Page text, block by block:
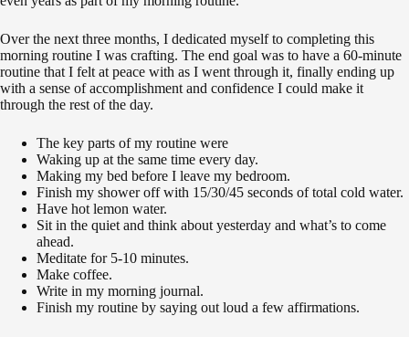
Over the next three months, I dedicated myself to completing this
morning routine I was crafting. The end goal was to have a 60-minute
routine that I felt at peace with as I went through it, finally ending up
with a sense of accomplishment and confidence I could make it
through the rest of the day.
The key parts of my routine were
Waking up at the same time every day.
Making my bed before I leave my bedroom.
Finish my shower off with 15/30/45 seconds of total cold water.
Have hot lemon water.
Sit in the quiet and think about yesterday and what’s to come
ahead.
Meditate for 5-10 minutes.
Make coffee.
Write in my morning journal.
Finish my routine by saying out loud a few affirmations.